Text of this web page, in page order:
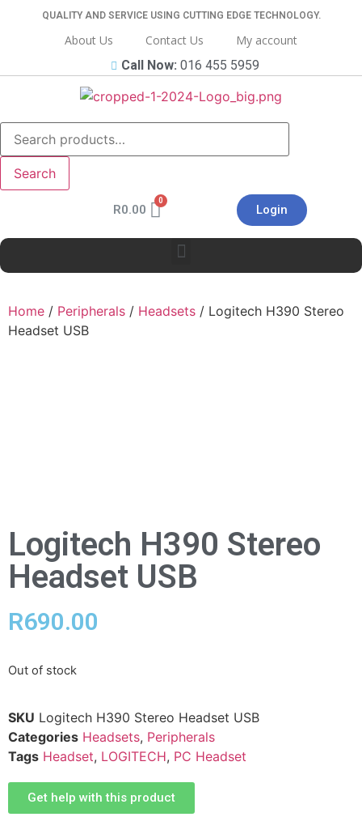
QUALITY AND SERVICE USING CUTTING EDGE TECHNOLOGY.
About Us Contact Us
My account
Call Now: 016 455 5959
Search
R0.00 Login
Home / Peripherals / Headsets / Logitech H390 Stereo
Headset USB
Logitech H390 Stereo
Headset USB
R690.00
Out of stock
SKU Logitech H390 Stereo Headset USB
Categories Headsets, Peripherals
Tags Headset, LOGITECH, PC Headset
Get help with this product